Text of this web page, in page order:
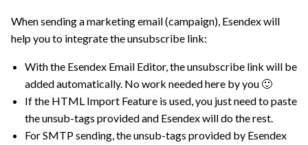
When sending a marketing email (campaign), Esendex will
help you to integrate the unsubscribe link:
With the Esendex Email Editor, the unsubscribe link will be
added automatically. No work needed here by you 🙂
If the HTML Import Feature is used, you just need to paste
the unsub-tags provided and Esendex will do the rest.
For SMTP sending, the unsub-tags provided by Esendex